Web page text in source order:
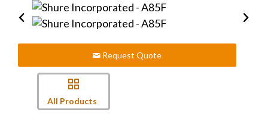
Request Quote
All Products